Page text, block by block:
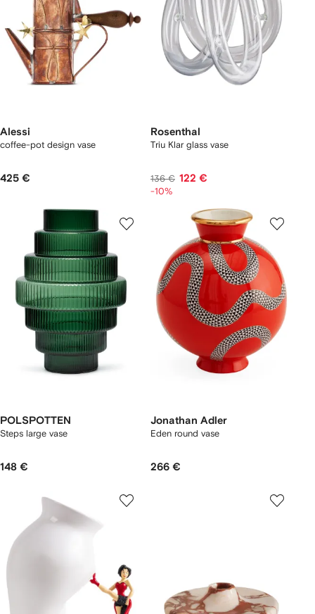
Alessi
coffee-pot design vase
425 €
Rosenthal
Triu Klar glass vase
136 € 122 €
-10%
POLSPOTTEN
Steps large vase
148 €
Jonathan Adler
Eden round vase
266 €